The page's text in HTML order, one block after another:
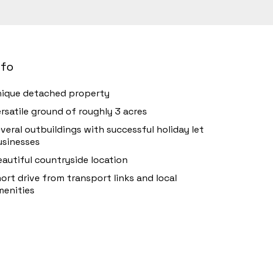
detached property
ground of roughly 3 acres
outbuildings with successful holiday let
countryside location
drive from transport links and local